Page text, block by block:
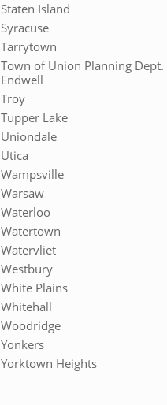
Staten Island
Syracuse
Tarrytown
Town of Union Planning Dept.
Endwell
Troy
Tupper Lake
Uniondale
Utica
Wampsville
Warsaw
Waterloo
Watertown
Watervliet
Westbury
White Plains
Whitehall
Woodridge
Yonkers
Yorktown Heights